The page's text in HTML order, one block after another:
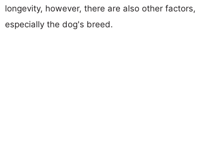
longevity, however, there are also other factors,
especially the dog's breed.